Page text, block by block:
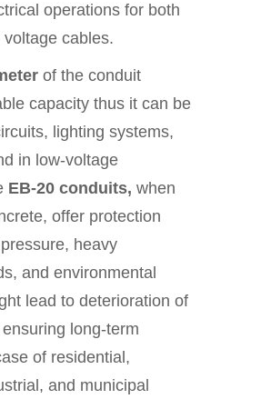
operations for both
voltage cables.
of the conduit
capacity thus it can be
lighting systems,
in low-voltage
EB-20 conduits, when
offer protection
heavy
and environmental
lead to deterioration of
long-term
of residential,
and municipal